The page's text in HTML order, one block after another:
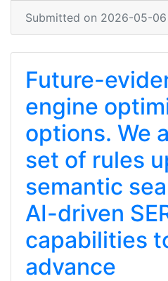
Submitted on 2026-05-06
Future-
engine
options. We
set of rules
semantic
AI-driven
capabilities
advance